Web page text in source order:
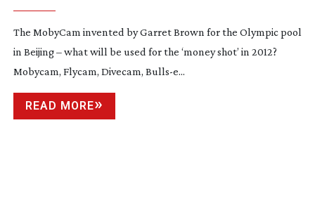
The MobyCam invented by Garret Brown for the Olympic pool
in Beijing – what will be used for the ‘money shot’ in 2012?
Mobycam, Flycam, Divecam, Bulls-e...
READ MORE